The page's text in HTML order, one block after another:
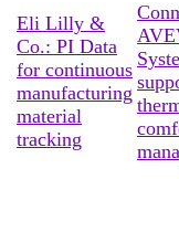
Eli Lilly &
Co.: PI Data
for continuous
manufacturing
material
tracking